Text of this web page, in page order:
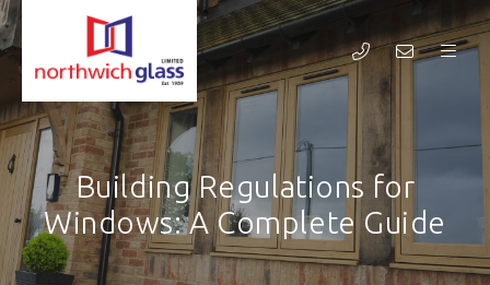
Building Regulations for
Windows: A Complete Guide